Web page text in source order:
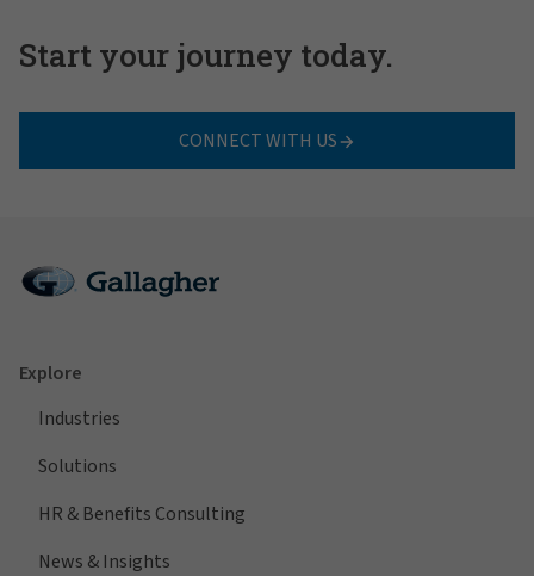
Start your journey today.
CONNECT WITH US
Explore
Industries
Solutions
HR & Benefits Consulting
News & Insights